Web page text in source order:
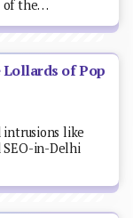
of the…
Lollards of Pop
intrusions like
SEO-in-Delhi